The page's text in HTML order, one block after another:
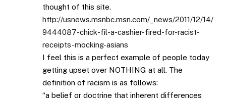
thought of this site.
http://usnews.msnbc.msn.com/_news/2011/12/14/
9444087-chick-fil-a-cashier-fired-for-racist-
receipts-mocking-asians
I feel this is a perfect example of people today
getting upset over NOTHING at all. The
definition of racism is as follows:
“a belief or doctrine that inherent differences